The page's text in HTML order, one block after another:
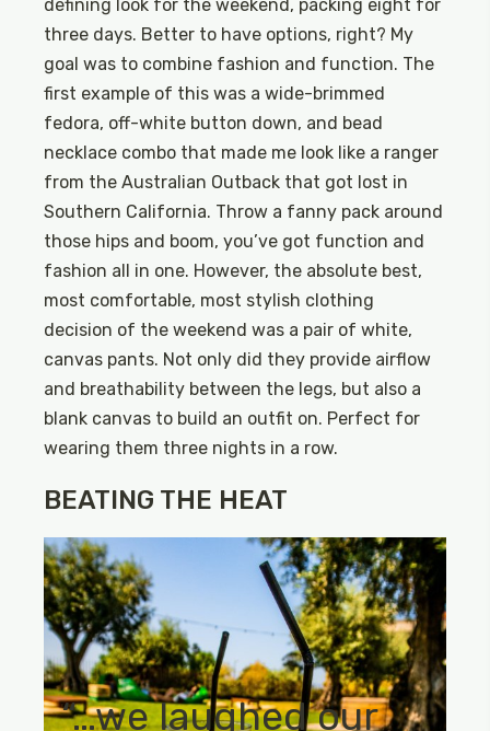
defining look for the weekend, packing eight for
three days. Better to have options, right? My
goal was to combine fashion and function. The
first example of this was a wide-brimmed
fedora, off-white button down, and bead
necklace combo that made me look like a ranger
from the Australian Outback that got lost in
Southern California. Throw a fanny pack around
those hips and boom, you’ve got function and
fashion all in one. However, the absolute best,
most comfortable, most stylish clothing
decision of the weekend was a pair of white,
canvas pants. Not only did they provide airflow
and breathability between the legs, but also a
blank canvas to build an outfit on. Perfect for
wearing them three nights in a row.
BEATING THE HEAT
“…we laughed our